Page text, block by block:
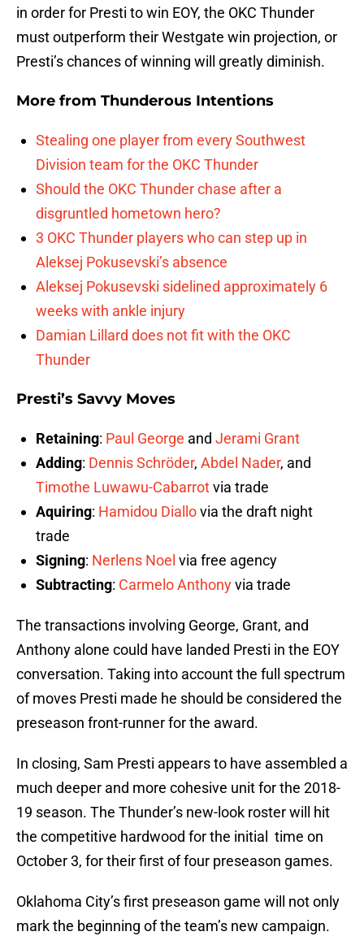
in order for Presti to win EOY, the OKC Thunder
must outperform their Westgate win projection, or
Presti’s chances of winning will greatly diminish.
More from Thunderous Intentions
Stealing one player from every Southwest
Division team for the OKC Thunder
Should the OKC Thunder chase after a
disgruntled hometown hero?
3 OKC Thunder players who can step up in
Aleksej Pokusevski’s absence
Aleksej Pokusevski sidelined approximately 6
weeks with ankle injury
Damian Lillard does not fit with the OKC
Thunder
Presti’s Savvy Moves
Retaining: Paul George and Jerami Grant
Adding: Dennis Schröder, Abdel Nader, and
Timothe Luwawu-Cabarrotvia trade
Aquiring: Hamidou Diallovia the draft night
trade
Signing: Nerlens Noel via free agency
Subtracting: Carmelo Anthonyvia trade
The transactions involving George, Grant, and
Anthony alone could have landed Presti in the EOY
conversation. Taking into account the full spectrum
of moves Presti made he should be considered the
preseason front-runner for the award.
In closing, Sam Presti appears to have assembled a
much deeper and more cohesive unit for the 2018-
19 season. The Thunder’s new-look roster will hit
the competitive hardwood for the initial time on
October 3, for their first of four preseason games.
Oklahoma City’s first preseason game will not only
mark the beginning of the team’s new campaign.